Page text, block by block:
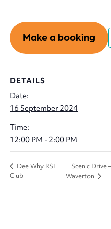
Make a booking
DETAILS
Date:
16 September 2024
Time:
12:00 PM - 2:00 PM
Dee Why RSL
Club
Scenic Drive
Waverton